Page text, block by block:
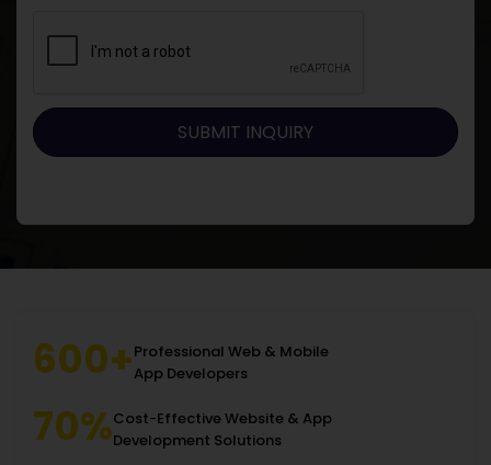
600+Professional Web & Mobile
App Developers
70%Cost-Effective Website & App
Development Solutions